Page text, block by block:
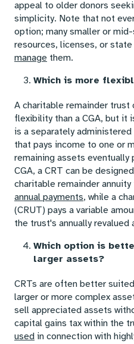
appeal to older donors
simplicity. Note that not
option; many smaller or
resources, licenses, or
manage them.
Which is more
A charitable remainder
flexibility than a CGA, but it
is a separately
that pays income to one or
remaining assets eventually
CGA, a CRT can be
charitable remainder
annual payments, while a
(CRUT) pays a variable
the trust's annually revalued
Which option is
larger assets?
CRTs are often better
larger or more complex
sell appreciated assets
capital gains tax within the
used in connection with